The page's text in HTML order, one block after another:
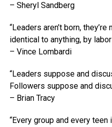
– Sheryl Sandberg
“Leaders aren’t born, they’re
identical to anything, by
– Vince Lombardi
“Leaders suppose and
Followers suppose and
– Brian Tracy
“Every group and every